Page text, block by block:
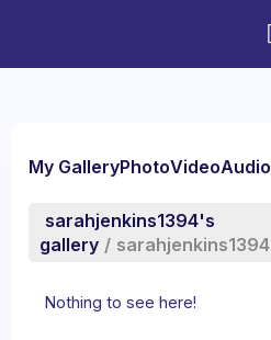
My GalleryPhotoVideoAudio
sarahjenkins1394's
gallery / sarahjenkins1394
Nothing to see here!